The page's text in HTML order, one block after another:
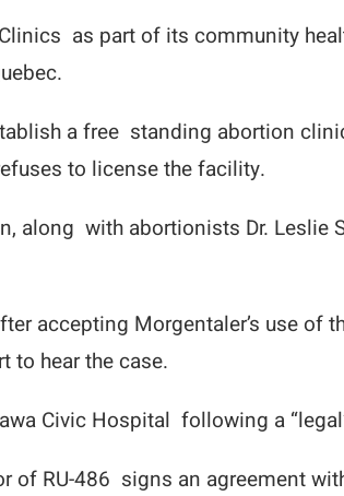
as part of its community
a free standing abortion
to license the facility.
along with abortionists Dr. Leslie
accepting Morgentaler’s use
to hear the case.
Civic Hospital following a
of RU-486 signs an agreement